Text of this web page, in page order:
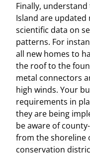
Finally,
Island are
scientific data on
patterns. For
all new homes to
the roof to the
metal connectors
high winds. Your
requirements in
they are being
be aware of
from the shoreline
conservation